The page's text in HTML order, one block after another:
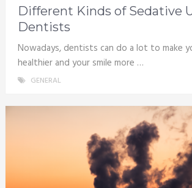
Different Kinds of Sedative
Dentists
Nowadays, dentists can do a lot to make
healthier and your smile more …
GENERAL